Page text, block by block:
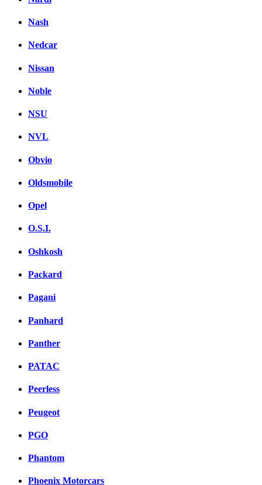
Nash
Nedcar
Nissan
Noble
NSU
NVL
Obvio
Oldsmobile
Opel
O.S.I.
Oshkosh
Packard
Pagani
Panhard
Panther
PATAC
Peerless
Peugeot
PGO
Phantom
Phoenix Motorcars